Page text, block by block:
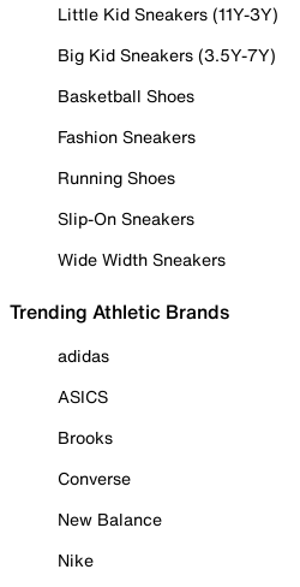
Little Kid Sneakers (11Y-3Y)
Big Kid Sneakers (3.5Y-7Y)
Basketball Shoes
Fashion Sneakers
Running Shoes
Slip-On Sneakers
Wide Width Sneakers
Trending Athletic Brands
adidas
ASICS
Brooks
Converse
New Balance
Nike